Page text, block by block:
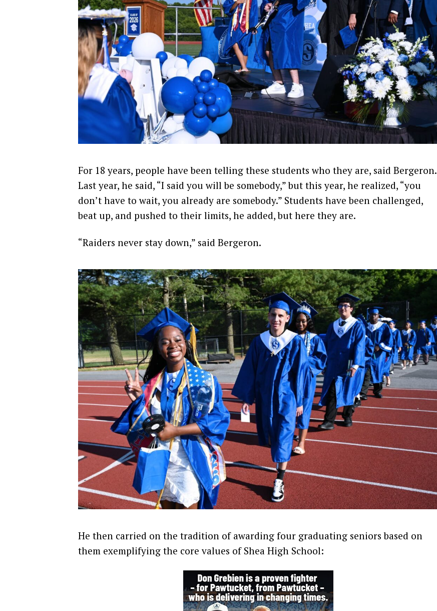
For 18 years, people have been telling these students who they are, said Bergeron.
Last year, he said, “I said you will be somebody,” but this year, he realized, “you
don’t have to wait, you already are somebody.” Students have been challenged,
beat up, and pushed to their limits, he added, but here they are.
“Raiders never stay down,” said Bergeron.
He then carried on the tradition of awarding four graduating seniors based on
them exemplifying the core values of Shea High School: